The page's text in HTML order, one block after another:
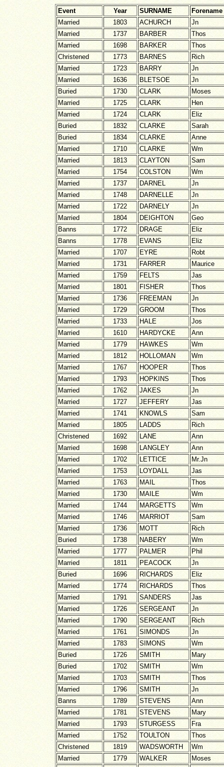
Event Year SURNAME
Forename
Married
1803 ACHURCH
Jn
Married
1737 BARBER
Thos
Married
1698 BARKER
Thos
Christened
1773 BARNES
Rich
Married
1723 BARRY
Jn
Married
1636 BLETSOE
Jn
Buried
1730 CLARK
Moses
Married
1725 CLARK
Hen
Married
1724 CLARK
Eliz
Buried
1832 CLARKE
Sarah
Buried
1834 CLARKE
Anne
Married
1710 CLARKE
Wm
Married
1813 CLAYTON
Sam
Married
1754 COLSTON
Wm
Married
1737 DARNEL
Jn
Married
1748 DARNELLE
Jn
Married
1722 DARNELY
Jn
Married
1804 DEIGHTON
Geo
Banns
1772 DRAGE
Eliz
Banns
1778 EVANS
Eliz
Married
1707 EYRE
Robt
Married
1731 FARRER
Maurice
Married
1759 FELTS
Jas
Married
1801 FISHER
Thos
Married
1736 FREEMAN
Jn
Married
1729 GROOM
Thos
Married
1733 HALE
Jos
Married
1610 HARDYCKE
Ann
Married
1779 HAWKES
Wm
Married
1812 HOLLOMAN
Wm
Married
1767 HOOPER
Thos
Married
1793 HOPKINS
Thos
Married
1762 JAKES
Jn
Married
1727 JEFFERY
Jas
Married
1741 KNOWLS
Sam
Married
1805 LADDS
Rich
Christened
1692 LANE
Ann
Married
1698 LANGLEY
Ann
Married
1702 LETTICE
Mr.Jn
Married
1753 LOYDALL
Jas
Married
1763 MAIL
Thos
Married
1730 MAILE
Wm
Married
1744 MARGETTS
Wm
Married
1746 MARRIOT
Sam
Married
1736 MOTT
Rich
Buried
1738 NABERY
Wm
Married
1777 PALMER
Phil
Married
1811 PEACOCK
Jn
Buried
1696 RICHARDS
Eliz
Married
1774 RICHARDS
Thos
Married
1791 SANDERS
Jas
Married
1726 SERGEANT
Jn
Married
1790 SERGEANT
Rich
Married
1761 SIMONDS
Jn
Married
1783 SIMONS
Wm
Buried
1726 SMITH
Mary
Buried
1702 SMITH
Wm
Married
1703 SMITH
Thos
Married
1796 SMITH
Jn
Banns
1789 STEVENS
Ann
Married
1781 STEVENS
Mary
Married
1793 STURGESS
Fra
Married
1752 TOULTON
Thos
Christened
1819 WADSWORTH
Wm
Married
1779 WALKER
Moses